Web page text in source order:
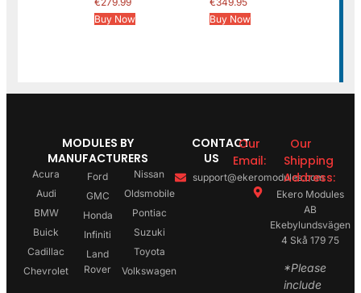
Buy Now
Buy Now
MODULES BY
MANUFACTURERS
Acura
Audi
BMW
Buick
Cadillac
Chevrolet
Ford
GMC
Honda
Infiniti
Land
Rover
Nissan
Oldsmobile
Pontiac
Suzuki
Toyota
Volkswagen
CONTACT
US
Our
Email:
support@ekeromodules.com
Our
Shipping
Address:
Ekero Modules
AB
Ekebylundsvägen
4 Skå 179 75
*Please
include